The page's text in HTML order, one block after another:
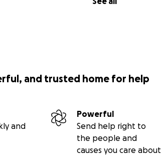
and trusted home for help
and
Powerful
Send help right to
the people and
causes you care about